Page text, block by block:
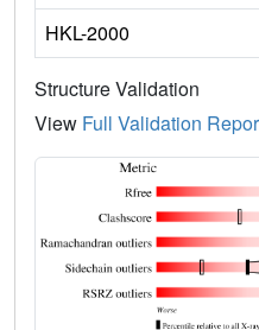
HKL-2000
Structure Validation
View Full Validation